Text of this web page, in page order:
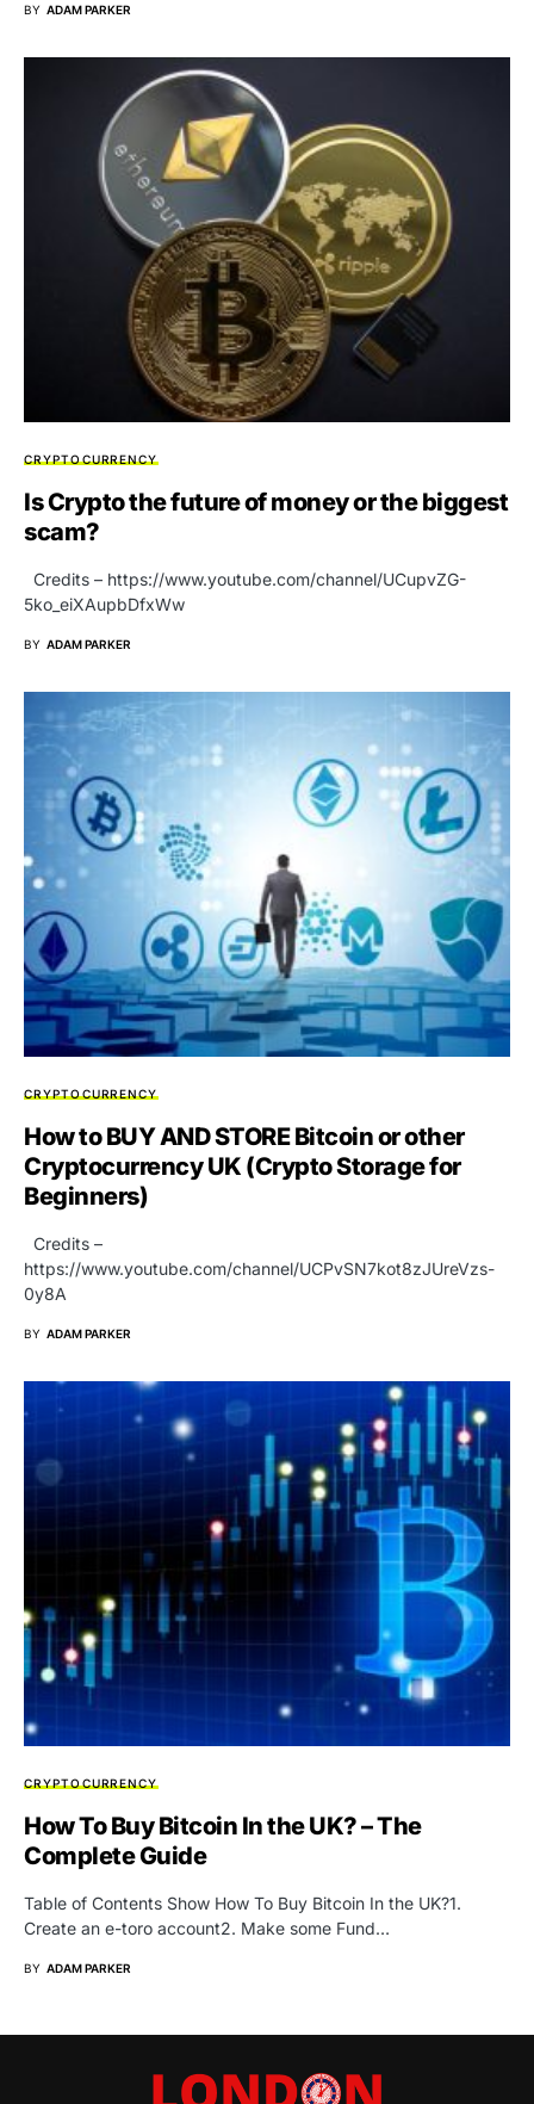
BY ADAM PARKER
CRYPTOCURRENCY
Is Crypto the future of money or the biggest
scam?
Credits – https://www.youtube.com/channel/UCupvZG-
5ko_eiXAupbDfxWw
BY ADAM PARKER
CRYPTOCURRENCY
How to BUY AND STORE Bitcoin or other
Cryptocurrency UK (Crypto Storage for
Beginners)
Credits –
https://www.youtube.com/channel/UCPvSN7kot8zJUreVzs-
0y8A
BY ADAM PARKER
CRYPTOCURRENCY
How To Buy Bitcoin In the UK? – The
Complete Guide
Table of Contents Show How To Buy Bitcoin In the UK?1.
Create an e-toro account2. Make some Fund…
BY ADAM PARKER